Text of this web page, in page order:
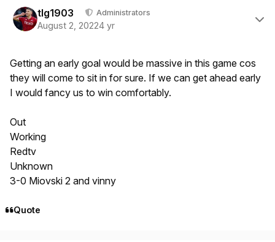
tlg1903 Administrators
August 2, 20224 yr
Getting an early goal would be massive in this game cos
they will come to sit in for sure. If we can get ahead early
I would fancy us to win comfortably.
Out
Working
Redtv
Unknown
3-0 Miovski 2 and vinny
Quote